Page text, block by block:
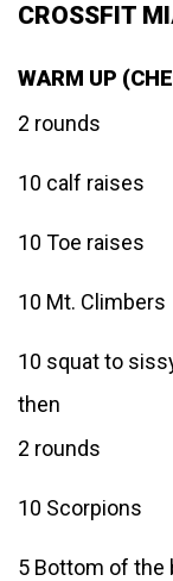
CROSSFIT
WARM UP
2 rounds
10 calf raises
10 Toe raises
10 Mt. Climbers
10 squat to
then
2 rounds
10 Scorpions
5 Bottom of the